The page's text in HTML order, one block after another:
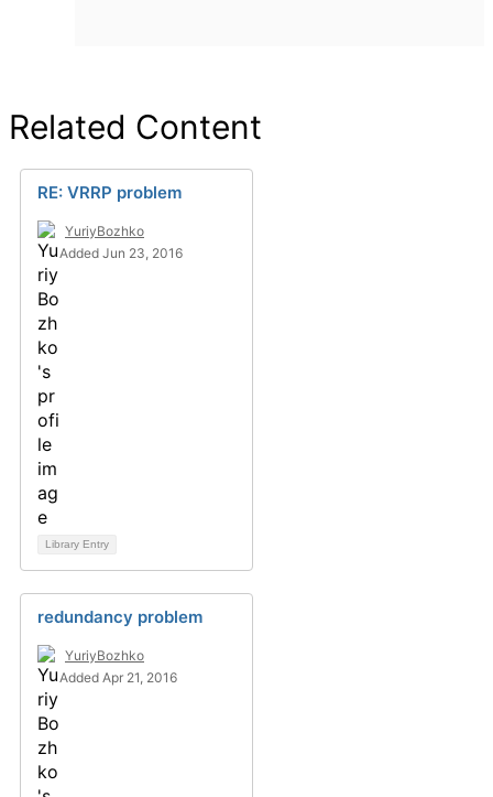
Related Content
RE: VRRP problem
YuriyBozhko
Added Jun 23, 2016
Library Entry
redundancy problem
YuriyBozhko
Added Apr 21, 2016